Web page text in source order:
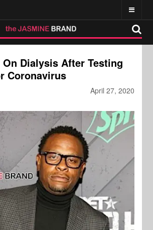
On Dialysis After Testing
Coronavirus
April 27, 2020